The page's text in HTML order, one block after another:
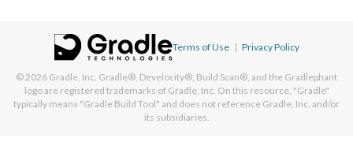
Terms of Use | Privacy Policy
© 2026 Gradle, Inc. Gradle®, Develocity®, Build Scan®, and the Gradlephant
logo are registered trademarks of Gradle, Inc. On this resource, "Gradle"
typically means "Gradle Build Tool" and does not reference Gradle, Inc. and/or
its subsidiaries.